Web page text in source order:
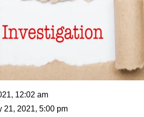
12:02 am
21, 2021, 5:00 pm